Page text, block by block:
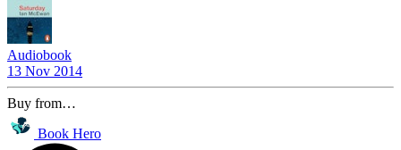
Audiobook
13 Nov 2014
Buy from…
Book Hero